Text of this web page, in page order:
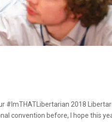
#ImTHATLibertarian 2018
convention before, I hope this